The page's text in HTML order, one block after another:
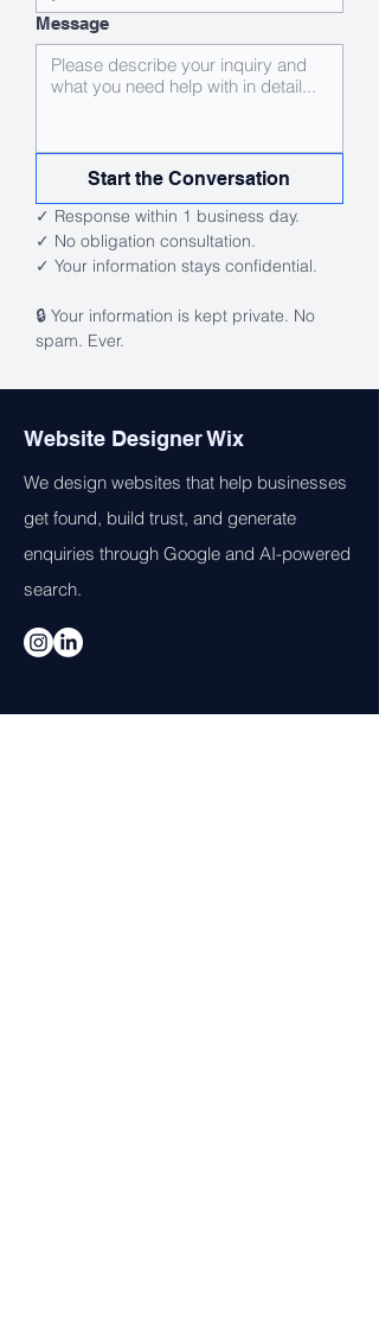
Message
Start the Conversation
✓ Response within 1 business day.
✓ No obligation consultation.
✓ Your information stays confidential.
🔒 Your information is kept private. No
spam. Ever.
Website Designer Wix
We design websites that help businesses
get found, build trust, and generate
enquiries through Google and AI-powered
search.